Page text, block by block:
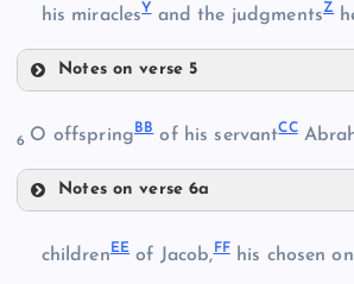
N
S
his miraclesYand the judgmentsZ
Notes on verse 5
X
Y
6 O offspring BBof his servantCC
Notes on verse 6a
childrenEE of Jacob, FFhis chosen